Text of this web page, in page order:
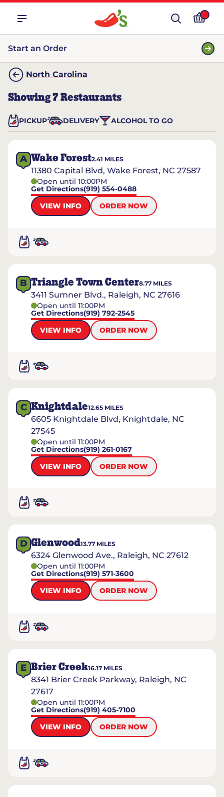
Start an Order
North Carolina
Showing7 Restaurants
PICKUP DELIVERY ALCOHOL TO GO
A Wake Forest2.41 MILES
11380 Capital Blvd, Wake Forest, NC 27587
Open until 10:00PM
Get Directions(919) 554-0488
VIEW INFO
ORDER NOW
B Triangle Town Center8.77 MILES
3411 Sumner Blvd., Raleigh, NC 27616
Open until 11:00PM
Get Directions(919) 792-2545
VIEW INFO
ORDER NOW
C Knightdale12.65 MILES
6605 Knightdale Blvd, Knightdale, NC
27545
Open until 11:00PM
Get Directions(919) 261-0167
VIEW INFO
ORDER NOW
D Glenwood13.77 MILES
6324 Glenwood Ave., Raleigh, NC 27612
Open until 11:00PM
Get Directions(919) 571-3600
VIEW INFO
ORDER NOW
E Brier Creek16.17 MILES
8341 Brier Creek Parkway, Raleigh, NC
27617
Open until 11:00PM
Get Directions(919) 405-7100
VIEW INFO
ORDER NOW